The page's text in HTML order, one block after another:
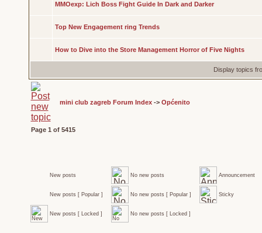
MMOexp: Lich Boss Fight Guide In Dark and Darker
Top New Engagement ring Trends
How to Dive into the Store Management Horror of Five Nights
Display topics
mini club zagreb Forum Index-> Općenito
Page 1 of 5415
New posts No new posts Announcement
New posts [ Popular ] No new posts [ Popular ] Sticky
New posts [ Locked ] No new posts [ Locked ]